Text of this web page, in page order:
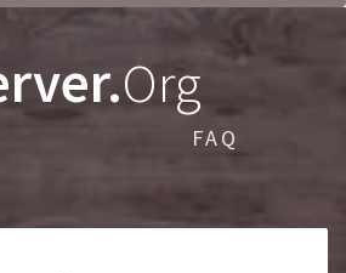
Org
FAQ